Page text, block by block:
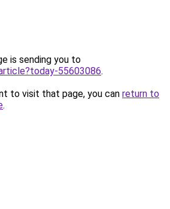
is sending you to
55603086.
to visit that page, you can return to
.